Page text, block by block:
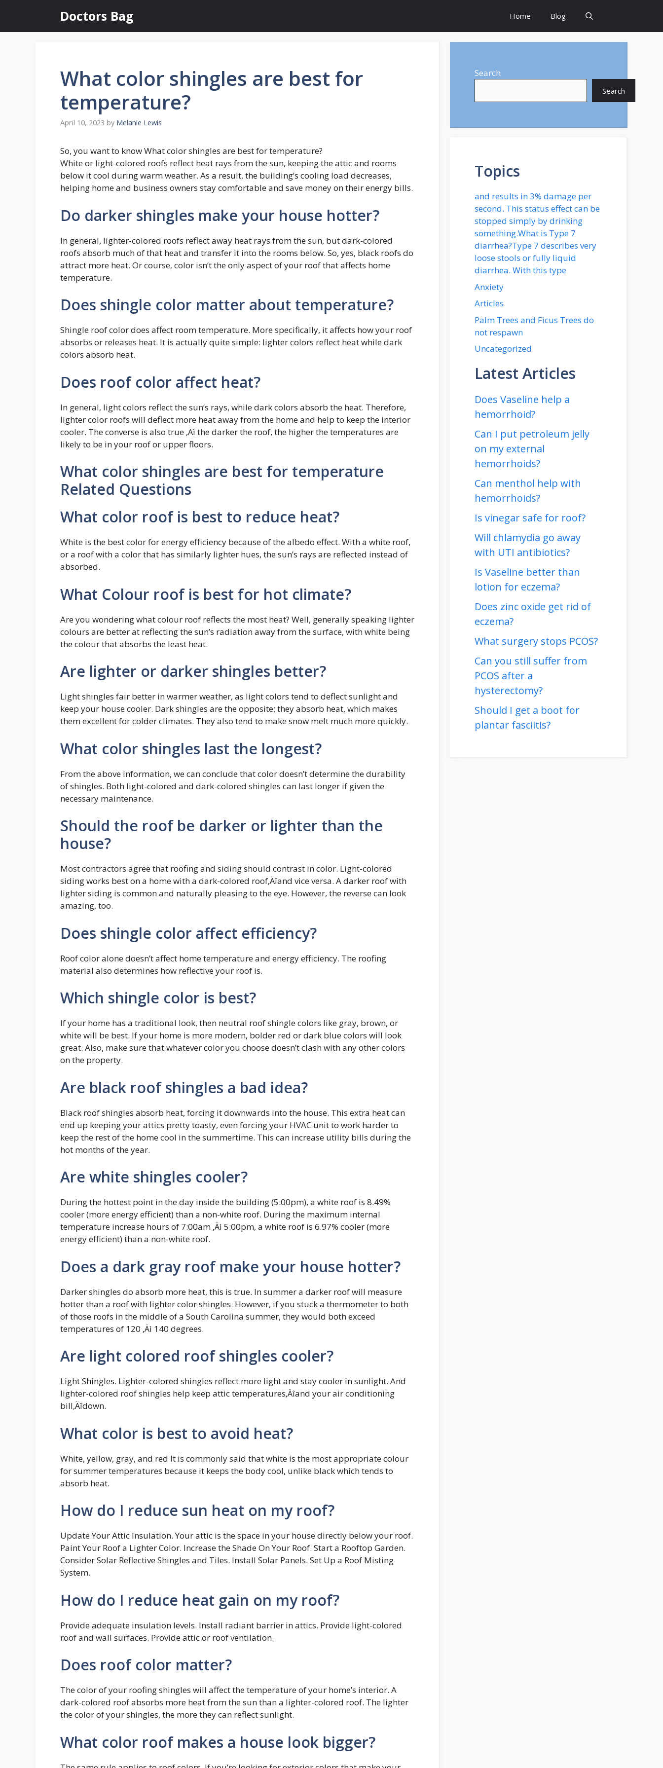
content
Doctors Bag Home Blog
What color shingles are best for
temperature?
April 10, 2023 by Melanie Lewis
So, you want to know What color shingles are best for temperature?
White or light-colored roofs reflect heat rays from the sun, keeping the attic and rooms
below it cool during warm weather. As a result, the building’s cooling load decreases,
helping home and business owners stay comfortable and save money on their energy bills.
Do darker shingles make your house hotter?
In general, lighter-colored roofs reflect away heat rays from the sun, but dark-colored
roofs absorb much of that heat and transfer it into the rooms below. So, yes, black roofs do
attract more heat. Or course, color isn’t the only aspect of your roof that affects home
temperature.
Does shingle color matter about temperature?
Shingle roof color does affect room temperature. More specifically, it affects how your roof
absorbs or releases heat. It is actually quite simple: lighter colors reflect heat while dark
colors absorb heat.
Does roof color affect heat?
In general, light colors reflect the sun’s rays, while dark colors absorb the heat. Therefore,
lighter color roofs will deflect more heat away from the home and help to keep the interior
cooler. The converse is also true ‚Äì the darker the roof, the higher the temperatures are
likely to be in your roof or upper floors.
What color shingles are best for temperature
Related Questions
What color roof is best to reduce heat?
White is the best color for energy efficiency because of the albedo effect. With a white roof,
or a roof with a color that has similarly lighter hues, the sun’s rays are reflected instead of
absorbed.
What Colour roof is best for hot climate?
Are you wondering what colour roof reflects the most heat? Well, generally speaking lighter
colours are better at reflecting the sun’s radiation away from the surface, with white being
the colour that absorbs the least heat.
Are lighter or darker shingles better?
Light shingles fair better in warmer weather, as light colors tend to deflect sunlight and
keep your house cooler. Dark shingles are the opposite; they absorb heat, which makes
them excellent for colder climates. They also tend to make snow melt much more quickly.
What color shingles last the longest?
From the above information, we can conclude that color doesn’t determine the durability
of shingles. Both light-colored and dark-colored shingles can last longer if given the
necessary maintenance.
Should the roof be darker or lighter than the
house?
Most contractors agree that roofing and siding should contrast in color. Light-colored
siding works best on a home with a dark-colored roof‚Äîand vice versa. A darker roof with
lighter siding is common and naturally pleasing to the eye. However, the reverse can look
amazing, too.
Does shingle color affect efficiency?
Roof color alone doesn’t affect home temperature and energy efficiency. The roofing
material also determines how reflective your roof is.
Which shingle color is best?
If your home has a traditional look, then neutral roof shingle colors like gray, brown, or
white will be best. If your home is more modern, bolder red or dark blue colors will look
great. Also, make sure that whatever color you choose doesn’t clash with any other colors
on the property.
Are black roof shingles a bad idea?
Black roof shingles absorb heat, forcing it downwards into the house. This extra heat can
end up keeping your attics pretty toasty, even forcing your HVAC unit to work harder to
keep the rest of the home cool in the summertime. This can increase utility bills during the
hot months of the year.
Are white shingles cooler?
During the hottest point in the day inside the building (5:00pm), a white roof is 8.49%
cooler (more energy efficient) than a non-white roof. During the maximum internal
temperature increase hours of 7:00am ‚Äì 5:00pm, a white roof is 6.97% cooler (more
energy efficient) than a non-white roof.
Does a dark gray roof make your house hotter?
Darker shingles do absorb more heat, this is true. In summer a darker roof will measure
hotter than a roof with lighter color shingles. However, if you stuck a thermometer to both
of those roofs in the middle of a South Carolina summer, they would both exceed
temperatures of 120 ‚Äì 140 degrees.
Are light colored roof shingles cooler?
Light Shingles. Lighter-colored shingles reflect more light and stay cooler in sunlight. And
lighter-colored roof shingles help keep attic temperatures‚Äîand your air conditioning
bill‚Äîdown.
What color is best to avoid heat?
White, yellow, gray, and red It is commonly said that white is the most appropriate colour
for summer temperatures because it keeps the body cool, unlike black which tends to
absorb heat.
How do I reduce sun heat on my roof?
Update Your Attic Insulation. Your attic is the space in your house directly below your roof.
Paint Your Roof a Lighter Color. Increase the Shade On Your Roof. Start a Rooftop Garden.
Consider Solar Reflective Shingles and Tiles. Install Solar Panels. Set Up a Roof Misting
System.
How do I reduce heat gain on my roof?
Provide adequate insulation levels. Install radiant barrier in attics. Provide light-colored
roof and wall surfaces. Provide attic or roof ventilation.
Does roof color matter?
The color of your roofing shingles will affect the temperature of your home’s interior. A
dark-colored roof absorbs more heat from the sun than a lighter-colored roof. The lighter
the color of your shingles, the more they can reflect sunlight.
What color roof makes a house look bigger?
Search
Search
Topics
and results in 3% damage per
second. This status effect can be
stopped simply by drinking
something.What is Type 7
diarrhea?Type 7 describes very
loose stools or fully liquid
diarrhea. With this type
Anxiety
Articles
Palm Trees and Ficus Trees do
not respawn
Uncategorized
Latest Articles
Does Vaseline help a
hemorrhoid?
Can I put petroleum jelly
on my external
hemorrhoids?
Can menthol help with
hemorrhoids?
Is vinegar safe for roof?
Will chlamydia go away
with UTI antibiotics?
Is Vaseline better than
lotion for eczema?
Does zinc oxide get rid of
eczema?
What surgery stops PCOS?
Can you still suffer from
PCOS after a
hysterectomy?
Should I get a boot for
plantar fasciitis?